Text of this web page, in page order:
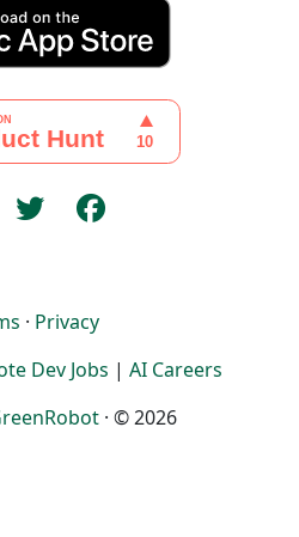
· Privacy
Dev Jobs | AI Careers
· © 2026